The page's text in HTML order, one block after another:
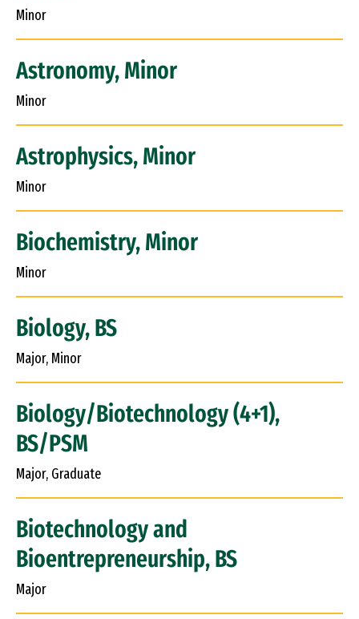
Minor
Astronomy, Minor
Minor
Astrophysics, Minor
Minor
Biochemistry, Minor
Minor
Biology, BS
Major, Minor
Biology/Biotechnology (4+1),
BS/PSM
Major, Graduate
Biotechnology and
Bioentrepreneurship, BS
Major